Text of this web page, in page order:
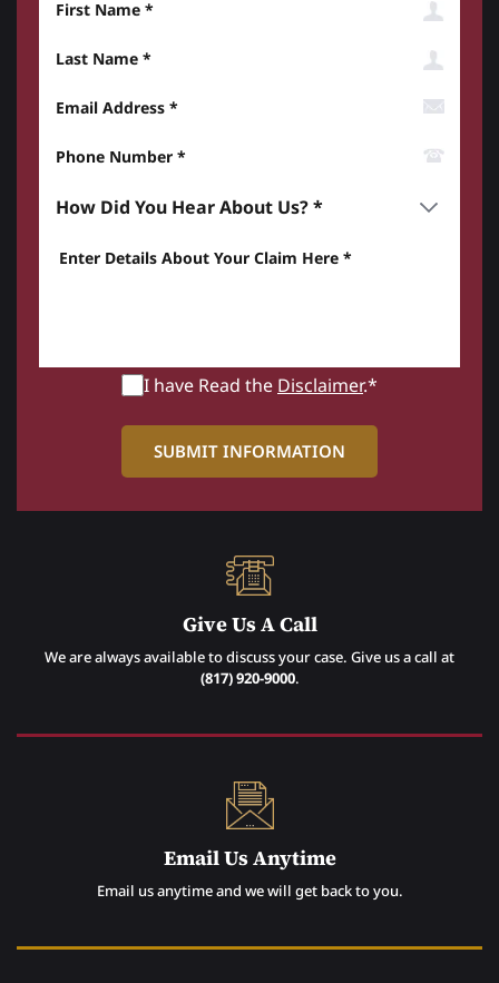
I have Read the Disclaimer.*
Give Us A Call
We are always available to discuss your case. Give us a call at
(817) 920-9000.
Email Us Anytime
Email us anytime and we will get back to you.